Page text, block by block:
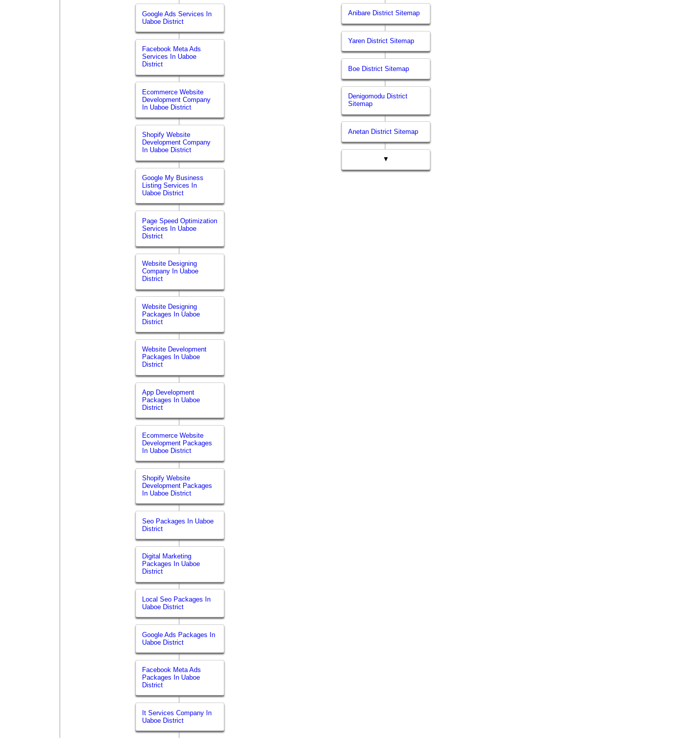
Google Ads Services In
Uaboe District
Facebook Meta Ads
Services In Uaboe
District
Ecommerce Website
Development Company
In Uaboe District
Shopify Website
Development Company
In Uaboe District
Google My Business
Listing Services In
Uaboe District
Page Speed Optimization
Services In Uaboe
District
Website Designing
Company In Uaboe
District
Website Designing
Packages In Uaboe
District
Website Development
Packages In Uaboe
District
App Development
Packages In Uaboe
District
Ecommerce Website
Development Packages
In Uaboe District
Shopify Website
Development Packages
In Uaboe District
Seo Packages In Uaboe
District
Digital Marketing
Packages In Uaboe
District
Local Seo Packages In
Uaboe District
Google Ads Packages In
Uaboe District
Facebook Meta Ads
Packages In Uaboe
District
It Services Company In
Uaboe District
Anibare District Sitemap
Yaren District Sitemap
Boe District Sitemap
Denigomodu District
Sitemap
Anetan District Sitemap
▼